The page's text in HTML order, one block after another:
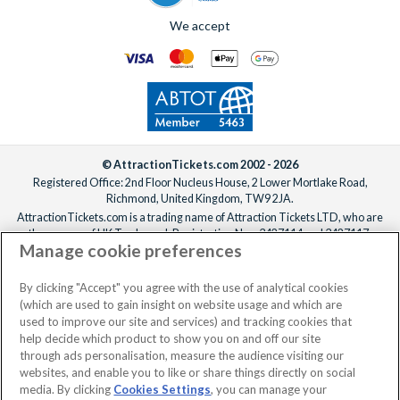
No dates selected 2 Adults
We accept
© AttractionTickets.com 2002 - 2026
Registered Office: 2nd Floor Nucleus House, 2 Lower Mortlake Road,
Richmond, United Kingdom, TW9 2JA.
AttractionTickets.com is a trading name of Attraction Tickets LTD, who are
the owners of UK Trademark Registration Nos. 3427114 and 3427117.
Registered in England with registered number 4390984 and VAT Number
When you book with AttractionTickets.com, you can travel with confidence
knowing we are members of The Association of Bonded Travel Organisers
Trust Limited (ABTOT).
Manage cookie preferences
By clicking "Accept" you agree with the use of analytical cookies
(which are used to gain insight on website usage and which are
used to improve our site and services) and tracking cookies that
help decide which product to show you on and off our site
through ads personalisation, measure the audience visiting our
websites, and enable you to like or share things directly on social
media. By clicking Cookies Settings, you can manage your